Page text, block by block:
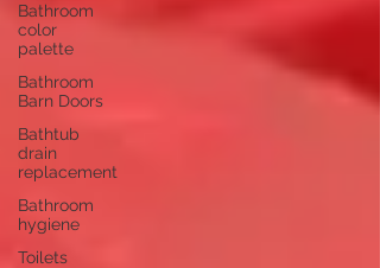
Bathroom
color
palette
Bathroom
Barn Doors
Bathtub
drain
replacement
Bathroom
hygiene
Toilets